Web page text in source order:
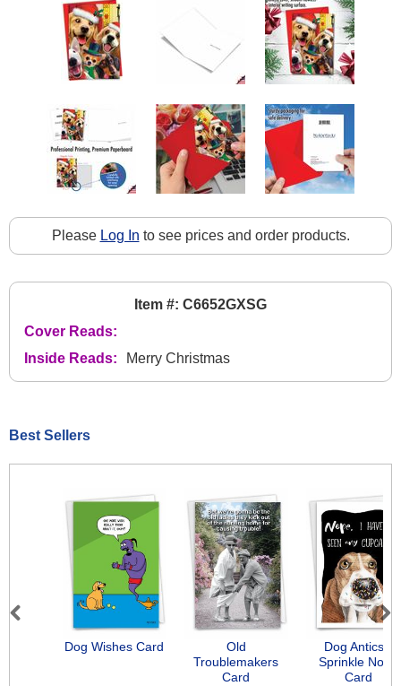
Please Log In to see prices and order products.
Item #: C6652GXSG
Cover Reads:
Inside Reads:
Merry Christmas
Best Sellers
Dog Wishes Card
Old
Troublemakers
Card
Dog Antics -
Sprinkle Nose
Card
Previous Next